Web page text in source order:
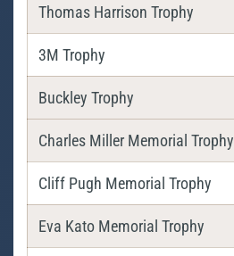
Thomas Harrison Trophy
3M Trophy
Buckley Trophy
Charles Miller Memorial Trophy
Cliff Pugh Memorial Trophy
Eva Kato Memorial Trophy